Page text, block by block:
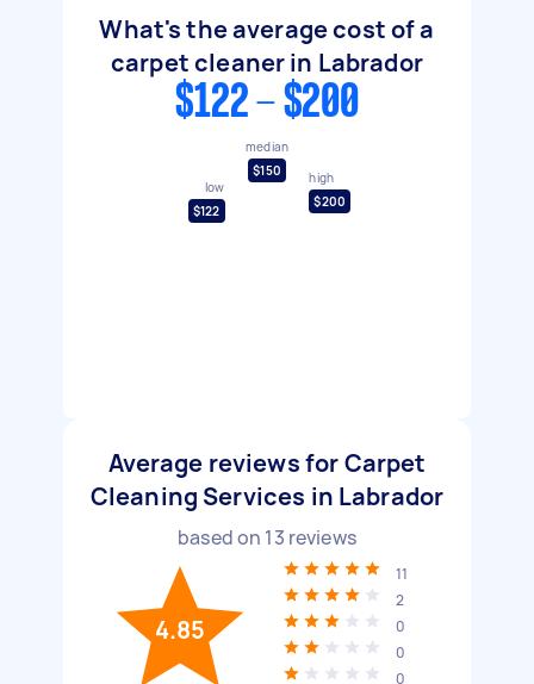
What's the average cost of a
carpet cleaner in Labrador
$122 - $200
low
$122
median
$150
high
$200
Average reviews for Carpet
Cleaning Services in Labrador
based on 13 reviews
4.85
11
2
0
0
0